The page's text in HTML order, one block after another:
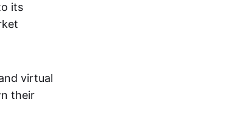
its
virtual
their